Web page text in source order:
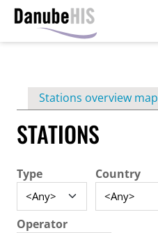
contentPrimary
tabs
Stations overview map
STATIONS
Type Country
Operator